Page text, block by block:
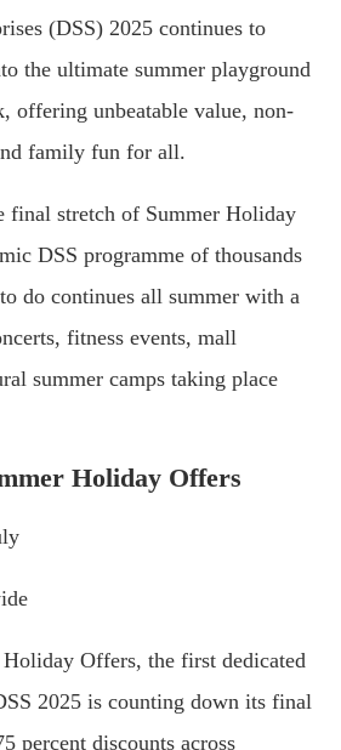
(DSS) 2025 continues to
the ultimate summer playground
offering unbeatable value, non-
family fun for all.
final stretch of Summer Holiday
DSS programme of thousands
do continues all summer with a
fitness events, mall
summer camps taking place
Holiday Offers
Holiday Offers, the first dedicated
2025 is counting down its final
percent discounts across